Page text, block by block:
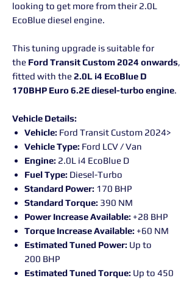
looking to get more from their 2.0L
EcoBlue diesel engine.
This tuning upgrade is suitable for
the Ford Transit Custom 2024 onwards,
fitted with the2.0L i4 EcoBlue D
170BHP Euro 6.2E diesel-turbo engine.
Vehicle Details:
Vehicle: Ford Transit Custom 2024>
Vehicle Type: Ford LCV / Van
Engine: 2.0L i4 EcoBlue D
Fuel Type: Diesel-Turbo
Standard Power: 170 BHP
Standard Torque: 390 NM
Power Increase Available: +28 BHP
Torque Increase Available: +60 NM
Estimated Tuned Power: Up to
200 BHP
Estimated Tuned Torque: Up to 450